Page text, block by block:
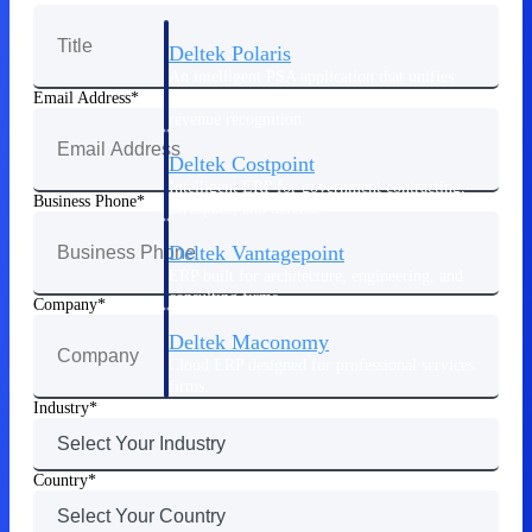
Deltek Polaris
Deltek Costpoint
Intelligent ERP for government contracting,
Deltek Vantagepoint
consulting firms.
Deltek Maconomy
Work Intelligence
Email Address
Business Phone
Company
Industry
Country